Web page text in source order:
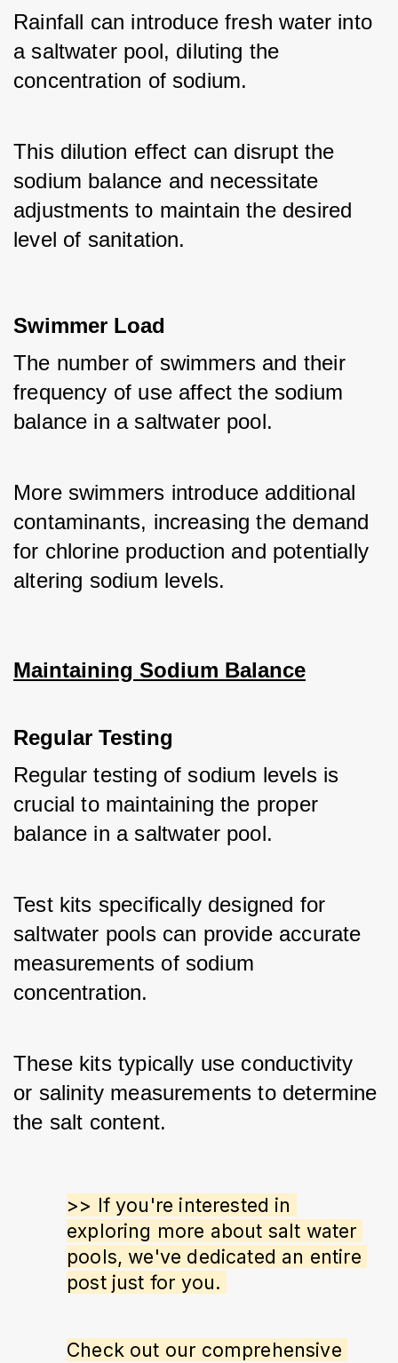
Rainfall can introduce fresh water into
a saltwater pool, diluting the
concentration of sodium.
This dilution effect can disrupt the
sodium balance and necessitate
adjustments to maintain the desired
level of sanitation.
Swimmer Load
The number of swimmers and their
frequency of use affect the sodium
balance in a saltwater pool.
More swimmers introduce additional
contaminants, increasing the demand
for chlorine production and potentially
altering sodium levels.
Maintaining Sodium Balance
Regular Testing
Regular testing of sodium levels is
crucial to maintaining the proper
balance in a saltwater pool.
Test kits specifically designed for
saltwater pools can provide accurate
measurements of sodium
concentration.
These kits typically use conductivity
or salinity measurements to determine
the salt content.
>> If you're interested in
exploring more about salt water
pools, we've dedicated an entire
post just for you.
Check out our comprehensive